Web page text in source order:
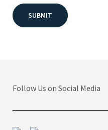
Follow Us on Social Media